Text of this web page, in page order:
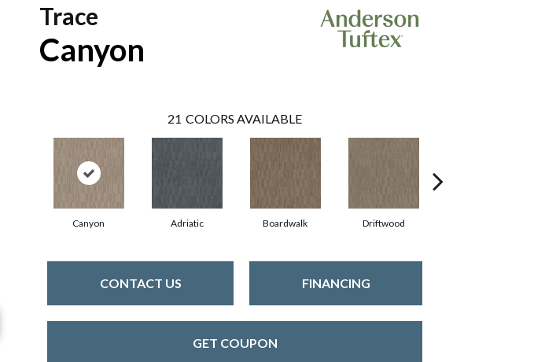
Trace
Canyon
21 COLORS AVAILABLE
Canyon Adriatic Boardwalk Driftwood
CONTACT US FINANCING
GET COUPON